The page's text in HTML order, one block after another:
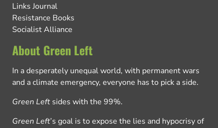
Links Journal
Resistance Books
Socialist Alliance
About Green Left
In a desperately unequal world, with permanent wars
and a climate emergency, everyone has to pick a side.
Green Left sides with the 99%.
Green Left’s goal is to expose the lies and hypocrisy of